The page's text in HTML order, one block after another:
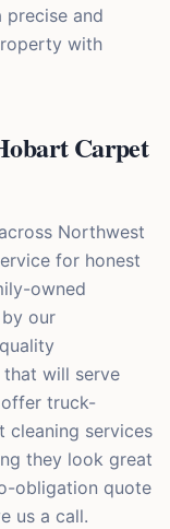
precise and
with
Carpet
Northwest
for honest
owned
our
will serve
truck-
cleaning services
they look great
obligation quote
us a call.